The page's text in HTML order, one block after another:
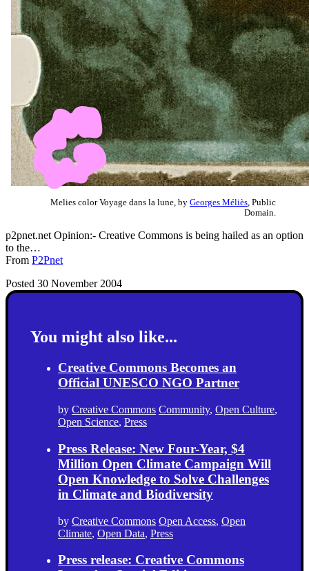
Melies color Voyage dans la lune, by Georges Méliès , Public
Domain.
p2pnet.net Opinion:- Creative Commons is being hailed as an option
to the…
From P2Pnet
Posted 30 November 2004
You might also like...
Creative Commons Becomes an
Official UNESCO NGO Partner
by Creative Commons Community, Open Culture,
Open Science, Press
Press Release: New Four-Year, $4
Million Open Climate Campaign Will
Open Knowledge to Solve Challenges
in Climate and Biodiversity
by Creative Commons Open Access, Open
Climate, Open Data, Press
Press release: Creative Commons